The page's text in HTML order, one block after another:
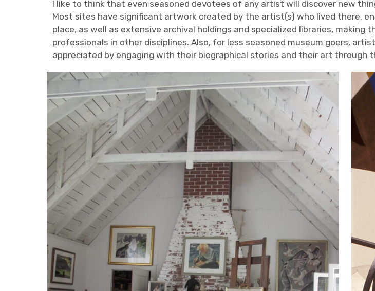
I like to think that even seasoned devotees of any artist will discover new
Most sites have significant artwork created by the artist(s) who lived there,
place, as well as extensive archival holdings and specialized libraries,
professionals in other disciplines. Also, for less seasoned museum goers,
appreciated by engaging with their biographical stories and their art through